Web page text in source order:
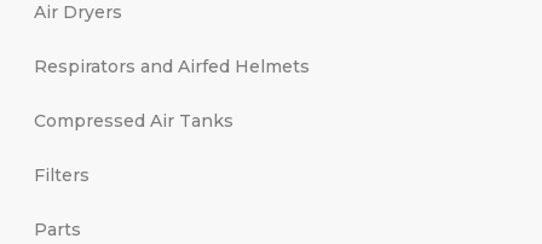
Air Dryers
Respirators and Airfed Helmets
Compressed Air Tanks
Filters
Parts